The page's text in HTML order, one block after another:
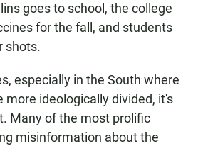
goes to school, the college
for the fall, and students
shots.
especially in the South where
more ideologically divided, it's
Many of the most prolific
misinformation about the